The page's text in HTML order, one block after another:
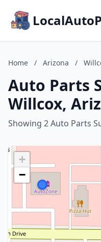
Home / Arizona /
Auto Parts
Willcox,
Showing 2 Auto Parts
+
−